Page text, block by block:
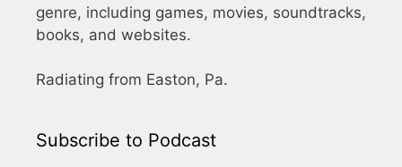
genre, including games, movies, soundtracks,
books, and websites.
Radiating from Easton, Pa.
Subscribe to Podcast